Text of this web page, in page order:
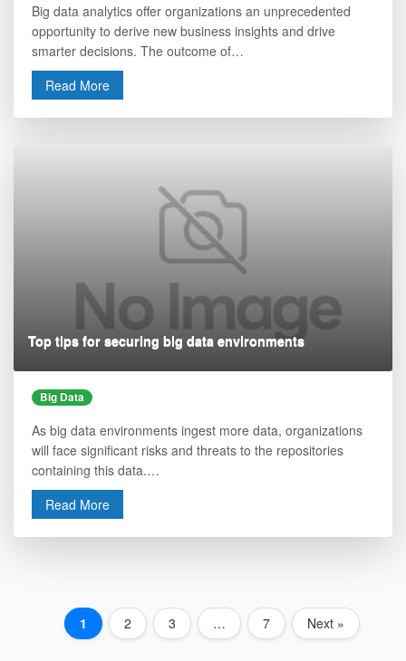
Big data analytics offer organizations an unprecedented
opportunity to derive new business insights and drive
smarter decisions. The outcome of…
Read More
Top tips for securing big data environments
Big Data
As big data environments ingest more data, organizations
will face significant risks and threats to the repositories
containing this data.…
Read More
1 2 3 … 7 Next »